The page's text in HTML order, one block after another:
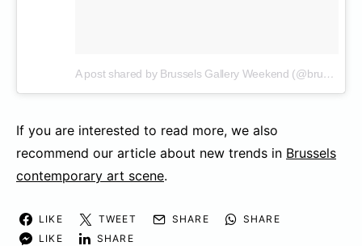
A post shared by Brussels Gallery Weekend (@brusselsgalleryweekend)
If you are interested to read more, we also
recommend our article about new trends in Brussels
contemporary art scene.
LIKE TWEET SHARE
SHARE
LIKE
SHARE